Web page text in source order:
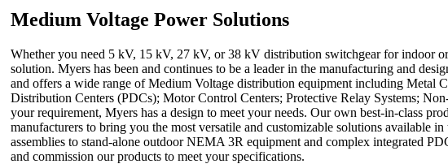
Medium Voltage Power Solutions
Whether you need 5 kV, 15 kV, 27 kV, or 38 kV distribution switchgear for indoor
solution. Myers has been and continues to be a leader in the manufacturing and
and offers a wide range of Medium Voltage distribution equipment including Metal
Distribution Centers (PDCs); Motor Control Centers; Protective Relay Systems;
your requirement, Myers has a design to meet your needs. Our own best-in-class
manufacturers to bring you the most versatile and customizable solutions available
assemblies to stand-alone outdoor NEMA 3R equipment and complex integrated
and commission our products to meet your specifications.